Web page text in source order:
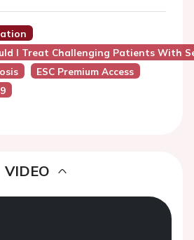
I Treat Challenging Patients With
ESC Premium Access
VIDEO